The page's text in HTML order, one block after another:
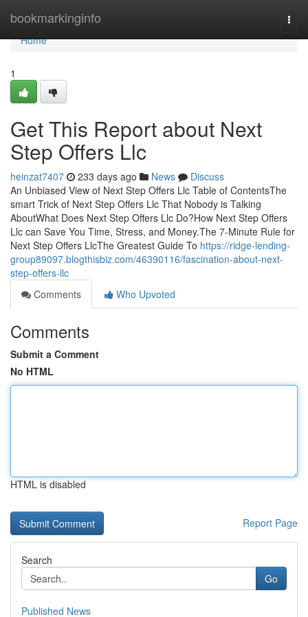
bookmarkinginfo
Home
Home
1
Get This Report about Next
Step Offers Llc
heinzat7407 233 days ago News
Discuss
An Unbiased View of Next Step Offers Llc Table of ContentsThe
smart Trick of Next Step Offers Llc That Nobody is Talking
AboutWhat Does Next Step Offers Llc Do?How Next Step Offers
Llc can Save You Time, Stress, and Money.The 7-Minute Rule for
Next Step Offers LlcThe Greatest Guide To https://ridge-lending-
group89097.blogthisbiz.com/46390116/fascination-about-next-
step-offers-llc
Comments
Who Upvoted
Comments
Submit a Comment
No HTML
HTML is disabled
Report Page
Search
Go
Published News